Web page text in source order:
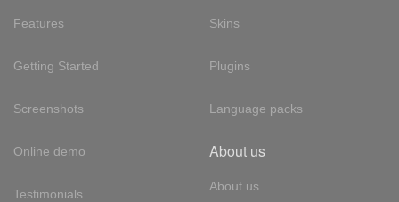
Features
Getting Started
Screenshots
Online demo
Testimonials
Skins
Plugins
Language packs
About us
About us